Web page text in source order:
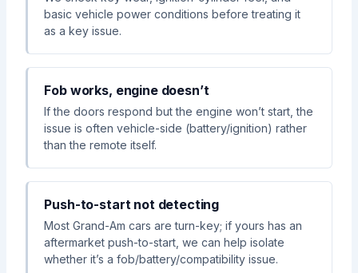
basic vehicle power conditions before treating it
as a key issue.
Fob works, engine doesn’t
If the doors respond but the engine won’t start, the
issue is often vehicle-side (battery/ignition) rather
than the remote itself.
Push-to-start not detecting
Most Grand-Am cars are turn-key; if yours has an
aftermarket push-to-start, we can help isolate
whether it’s a fob/battery/compatibility issue.